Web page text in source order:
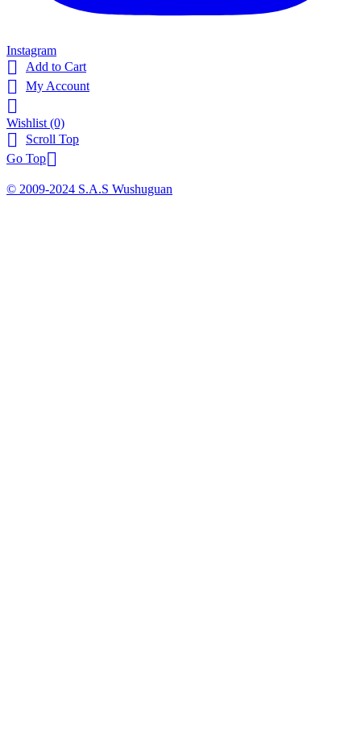
Instagram
 Add to Cart
 My Account

Wishlist (0)

Scroll Top
Go Top
© 2009-2024 S.A.S Wushuguan